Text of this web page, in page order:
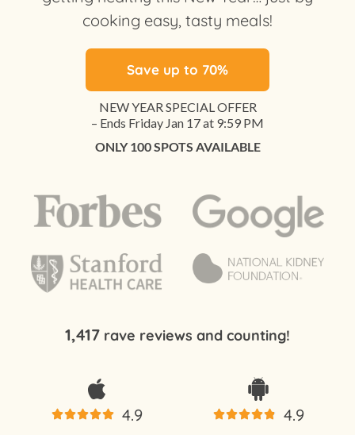
cooking easy, tasty meals!
Save up to 70%
NEW YEAR SPECIAL OFFER
– Ends Friday Jan 17 at 9:59 PM
ONLY 100 SPOTS AVAILABLE
1,417 rave reviews and counting!
4.9 4.9